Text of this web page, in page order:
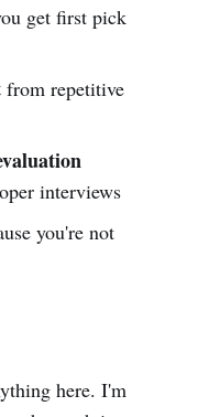
get first pick
from repetitive
interviews
you're not
here. I'm